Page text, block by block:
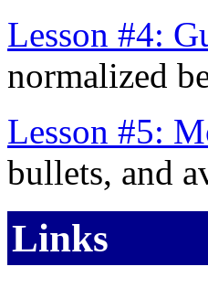
Lesson #4:
normalized
Lesson #5:
bullets, and
Links